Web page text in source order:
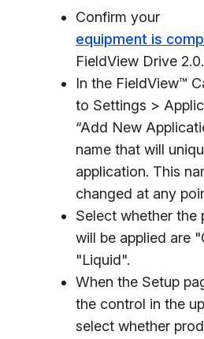
Confirm your
equipment is
FieldView Drive 2.0.
In the FieldView™
to Settings >
“Add New
name that will
application. This
changed at any
Select whether the
will be applied are
"Liquid".
When the Setup
the control in the
select whether